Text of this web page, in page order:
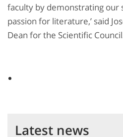
faculty by demonstrating our
passion for literature,’ said
Dean for the Scientific
Latest news